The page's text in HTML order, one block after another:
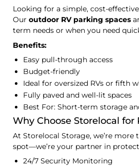
Looking for a simple, cost-
Our outdoor RV parking spaces
term needs or when you need
Benefits:
Easy pull-through access
Budget-friendly
Ideal for oversized RVs or fifth
Fully paved and well-lit spaces
Best For: Short-term storage
Why Choose Storelocal for
At Storelocal Storage, we’re more
spot—we’re your partner in
24/7 Security Monitoring